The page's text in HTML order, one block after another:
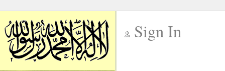
Sign In